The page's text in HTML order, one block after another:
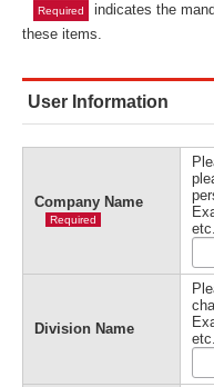
Required
indicates the
these items.
User Information
Company Name
Required
etc.
Division Name
etc.